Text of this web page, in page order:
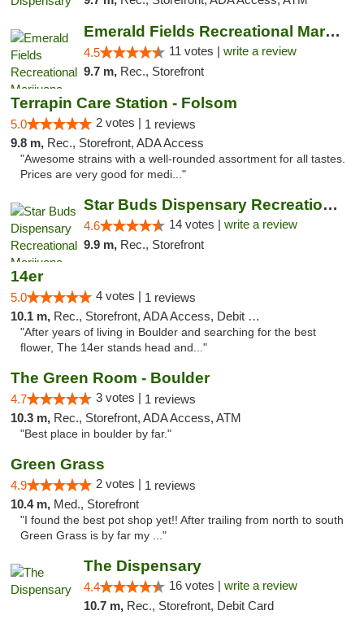
Emerald Fields Recreational Marijuana Disp...
4.5 11 votes | write a review
9.7 m, Rec., Storefront
Terrapin Care Station - Folsom
5.0 2 votes | 1 reviews
9.8 m, Rec., Storefront, ADA Access
"Awesome strains with a well-rounded assortment for all tastes.
Prices are very good for medi..."
Star Buds Dispensary Recreational Marijuan...
4.6 14 votes | write a review
9.9 m, Rec., Storefront
14er
5.0 4 votes | 1 reviews
10.1 m, Rec., Storefront, ADA Access, Debit Card
"After years of living in Boulder and searching for the best
flower, The 14er stands head and..."
The Green Room - Boulder
4.7 3 votes | 1 reviews
10.3 m, Rec., Storefront, ADA Access, ATM
"Best place in boulder by far."
Green Grass
4.9 2 votes | 1 reviews
10.4 m, Med., Storefront
"I found the best pot shop yet!! After trailing from north to south
Green Grass is by far my ..."
The Dispensary
4.4 16 votes | write a review
10.7 m, Rec., Storefront, Debit Card